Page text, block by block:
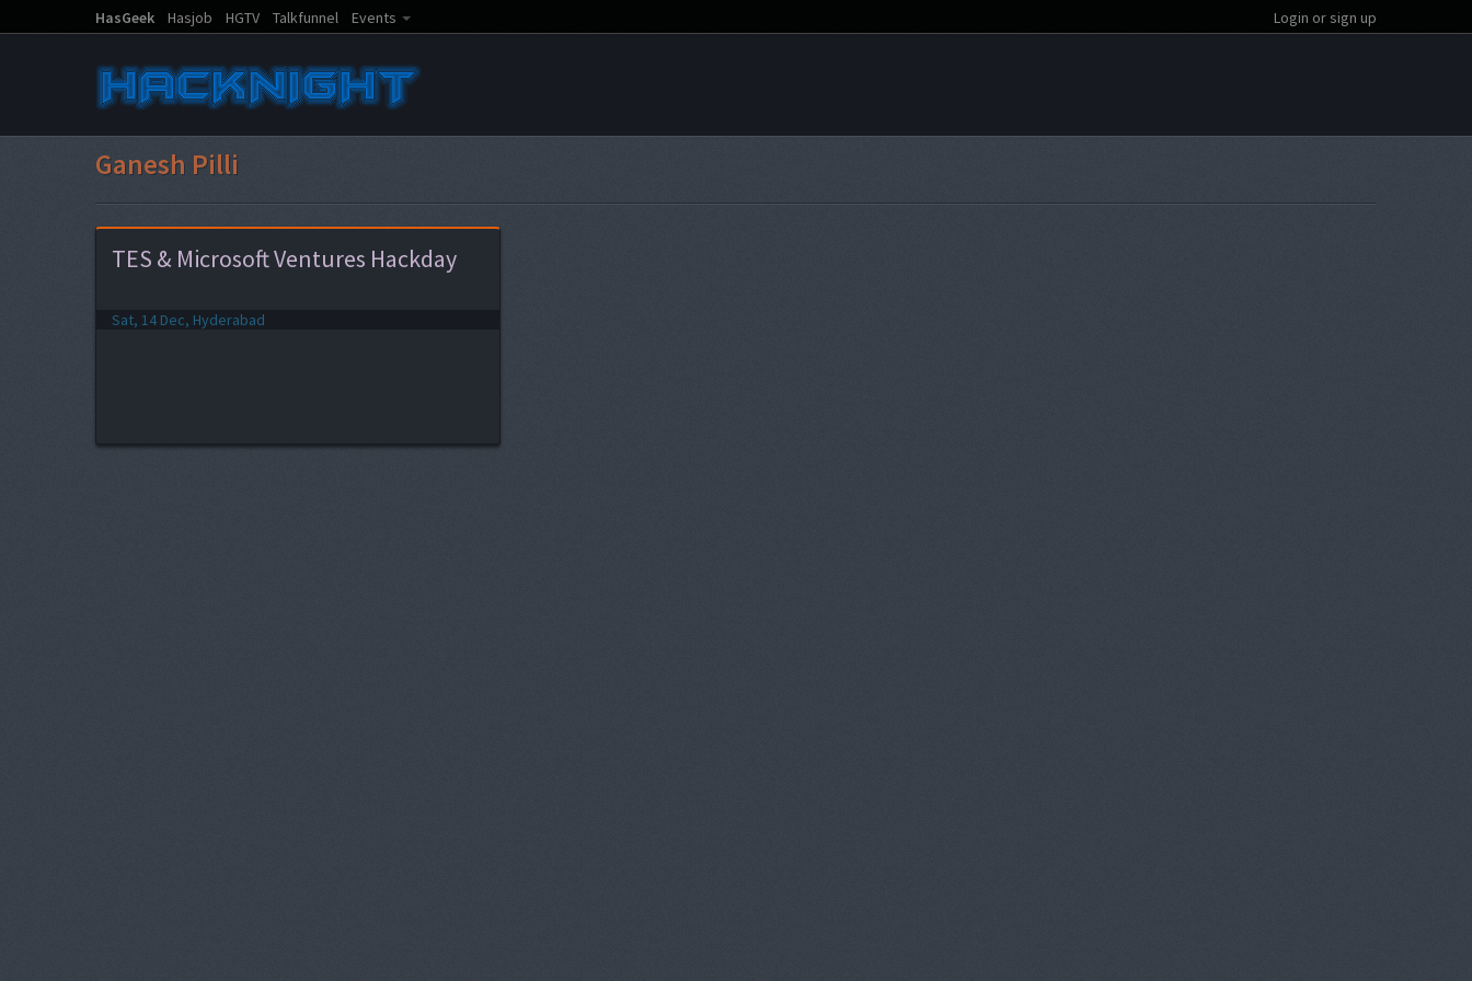
HasGeek Hasjob HGTV Talkfunnel Events Login or sign up
Ganesh Pilli
TES & Microsoft Ventures Hackday
Sat, 14 Dec, Hyderabad